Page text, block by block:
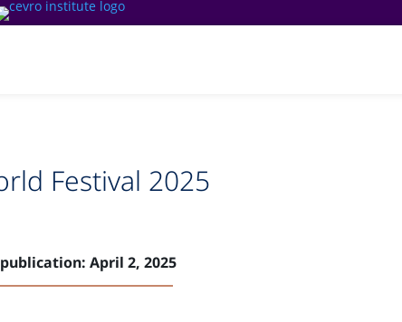
Festival 2025
April 2, 2025